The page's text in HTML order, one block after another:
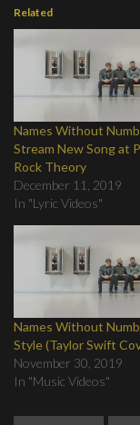
Related
Names Without
Stream New Song at
Rock Theory
December 11, 2019
In "Lyric Videos"
Names Without
Style (Taylor Swift
November 30, 2019
In "Music Videos"